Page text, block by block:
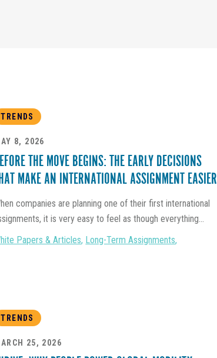
TRENDS
8, 2026
THE MOVE BEGINS: THE EARLY DECISIONS
MAKE AN INTERNATIONAL ASSIGNMENT EASIER
companies are planning one of their first international
it is very easy to feel as though everything...
Papers & Articles, Long-Term Assignments,
TRENDS
25, 2026